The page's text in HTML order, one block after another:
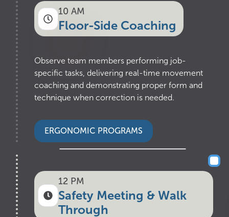
10 AM
Floor-Side Coaching
Observe team members performing job-
specific tasks, delivering real-time movement
coaching and demonstrating proper form and
technique when correction is needed.
ERGONOMIC PROGRAMS
12 PM
Safety Meeting & Walk
Through